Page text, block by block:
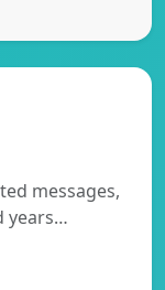
messages,
years…